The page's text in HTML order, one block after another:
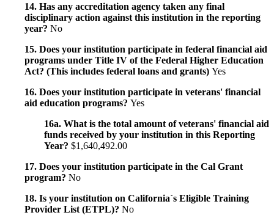
14. Has any accreditation agency taken any final
disciplinary action against this institution in the reporting
year? No
15. Does your institution participate in federal financial aid
programs under Title IV of the Federal Higher Education
Act? (This includes federal loans and grants) Yes
16. Does your institution participate in veterans' financial
aid education programs? Yes
16a. What is the total amount of veterans' financial aid
funds received by your institution in this Reporting
Year? $1,640,492.00
17. Does your institution participate in the Cal Grant
program? No
18. Is your institution on California`s Eligible Training
Provider List (ETPL)? No